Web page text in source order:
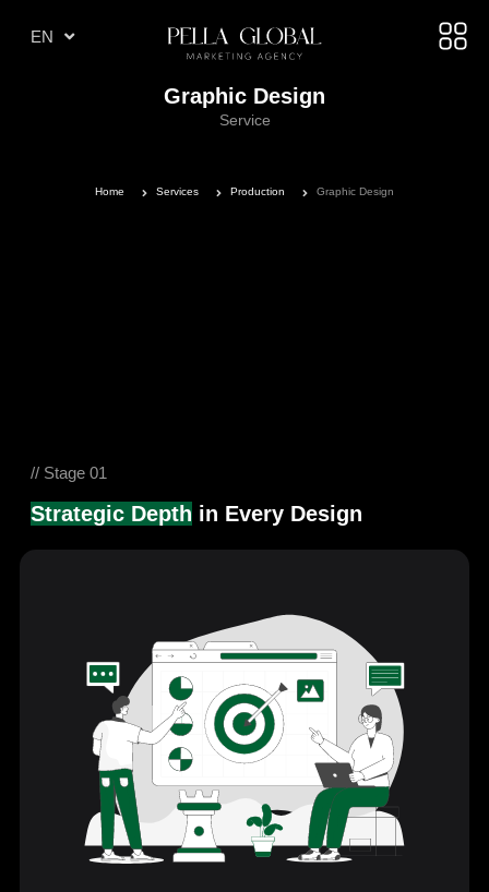
EN
AE
Graphic Design
Service
Home Services Production Graphic Design
// Stage 01
Strategic Depth in Every Design